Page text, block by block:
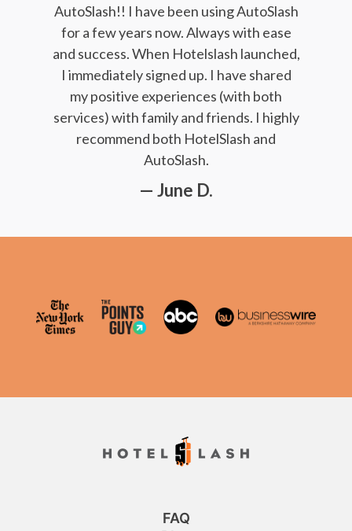
AutoSlash!! I have been using AutoSlash
for a few years now. Always with ease
and success. When Hotelslash launched,
I immediately signed up. I have shared
my positive experiences (with both
services) with family and friends. I highly
recommend both HotelSlash and
AutoSlash.
— June D.
FAQ